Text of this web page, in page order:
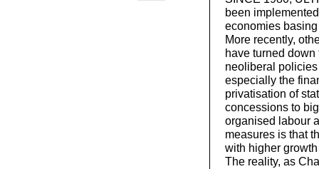
been
economies
More recently,
have turned
neoliberal
especially the
privatisation of
concessions to
organised labour
measures is that
with higher
The reality, as